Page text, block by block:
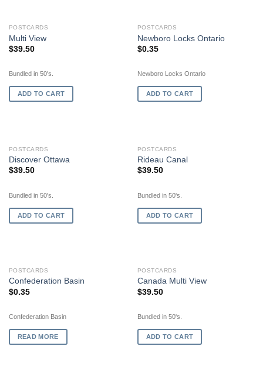
POSTCARDS
Multi View
$39.50
Bundled in 50's.
ADD TO CART
POSTCARDS
Newboro Locks Ontario
$0.35
Newboro Locks Ontario
ADD TO CART
POSTCARDS
Discover Ottawa
$39.50
Bundled in 50's.
ADD TO CART
POSTCARDS
Rideau Canal
$39.50
Bundled in 50's.
ADD TO CART
OUT OF STOCK
POSTCARDS
Confederation Basin
$0.35
Confederation Basin
READ MORE
POSTCARDS
Canada Multi View
$39.50
Bundled in 50's.
ADD TO CART